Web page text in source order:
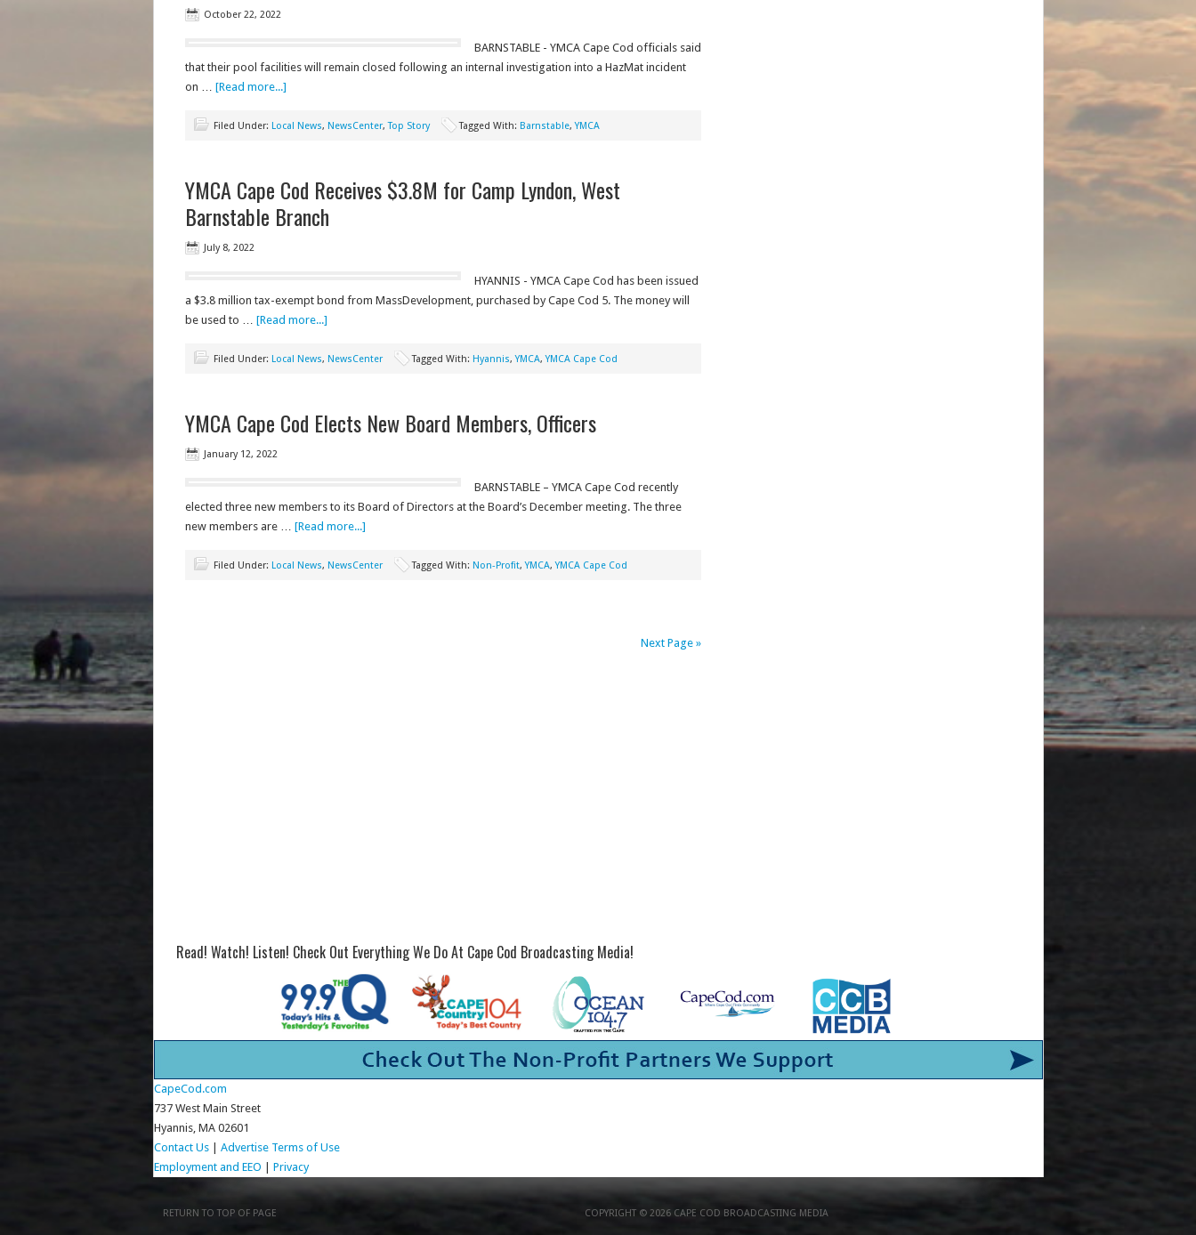
October 22, 2022
BARNSTABLE - YMCA Cape Cod officials said
that their pool facilities will remain closed following an internal investigation into a HazMat incident
on … [Read more...]
Filed Under: Local News, NewsCenter,Top Story Tagged With: Barnstable,YMCA
YMCA Cape Cod Receives $3.8M for Camp Lyndon, West
Barnstable Branch
July 8, 2022
HYANNIS - YMCA Cape Cod has been issued
a $3.8 million tax-exempt bond from MassDevelopment, purchased by Cape Cod 5. The money will
be used to … [Read more...]
Filed Under: Local News, NewsCenter Tagged With: Hyannis,YMCA,YMCA Cape Cod
YMCA Cape Cod Elects New Board Members, Officers
January 12, 2022
BARNSTABLE – YMCA Cape Cod recently
elected three new members to its Board of Directors at the Board’s December meeting. The three
new members are … [Read more...]
Filed Under: Local News, NewsCenter Tagged With: Non-Profit,YMCA,YMCA Cape Cod
Next Page »
Read! Watch! Listen! Check Out Everything We Do At Cape Cod Broadcasting Media!
CapeCod.com
737 West Main Street
Hyannis, MA 02601
Contact Us| Advertise Terms of Use
Employment and EEO | Privacy
RETURN TO TOP OF PAGE COPYRIGHT © 2026 CAPE COD BROADCASTING MEDIA